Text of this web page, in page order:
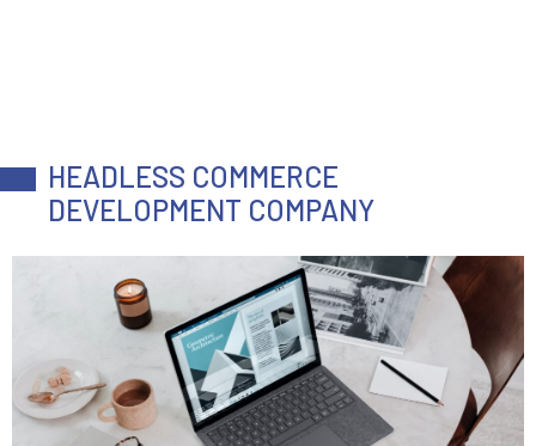
HEADLESS COMMERCE
DEVELOPMENT COMPANY